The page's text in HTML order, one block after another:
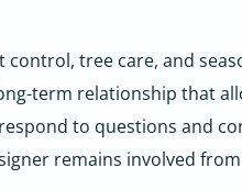
tree care, and
term relationship that
to questions and
remains involved